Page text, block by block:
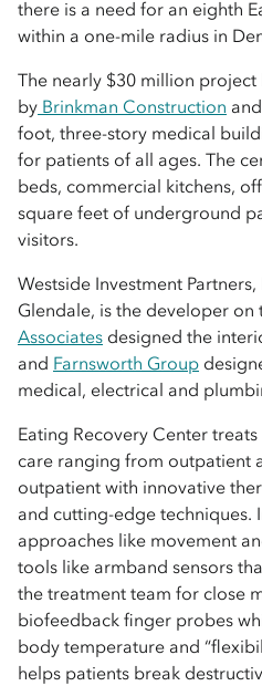
there is a need for an eighth
within a one-mile radius in
The nearly $30 million
by Brinkman Construction
foot, three-story medical
for patients of all ages. The
beds, commercial kitchens,
square feet of underground
visitors.
Westside Investment
Glendale, is the developer on
Associates designed the
and Farnsworth Group
medical, electrical and
Eating Recovery Center
care ranging from outpatient
outpatient with innovative
and cutting-edge
approaches like movement
tools like armband sensors
the treatment team for close
biofeedback finger probes
body temperature and
helps patients break